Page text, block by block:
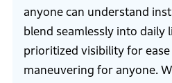
anyone can understand
blend seamlessly into daily
prioritized visibility for
maneuvering for anyone.